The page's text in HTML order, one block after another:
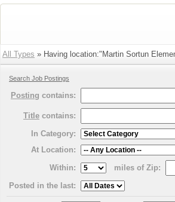
All Types » Having location:"Martin Sortun
Search Job Postings
Posting contains:
Title contains:
In Category:
At Location:
Within:
miles of Zip:
Posted in the last: